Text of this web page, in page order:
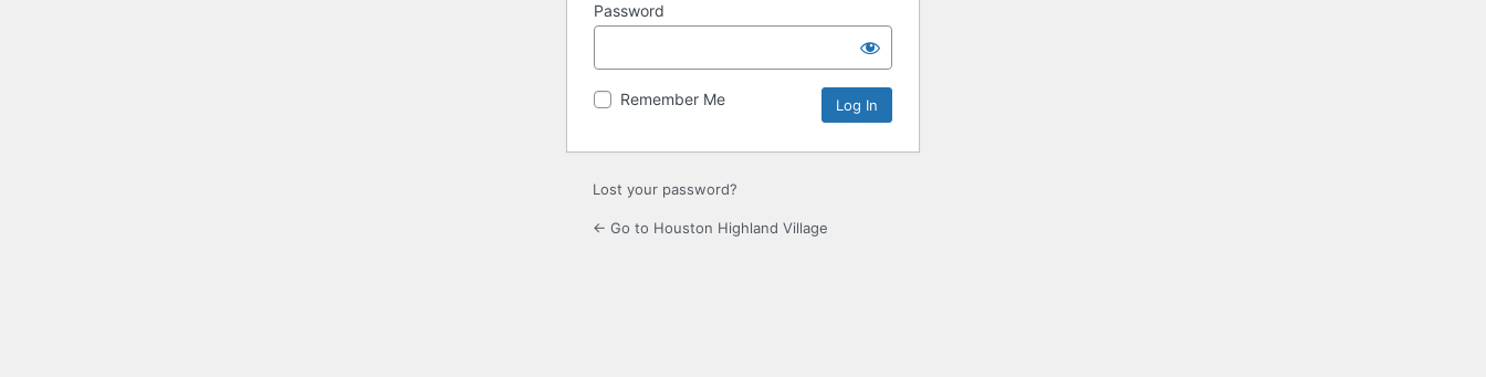
Password
Remember Me
Lost your password?
← Go to Houston Highland Village